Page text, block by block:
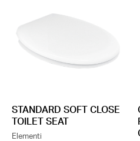
STANDARD SOFT CLOSE
TOILET SEAT
Elementi